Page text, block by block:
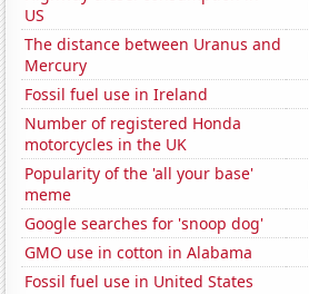
US
The distance between Uranus and
Mercury
Fossil fuel use in Ireland
Number of registered Honda
motorcycles in the UK
Popularity of the 'all your base'
meme
Google searches for 'snoop dog'
GMO use in cotton in Alabama
Fossil fuel use in United States